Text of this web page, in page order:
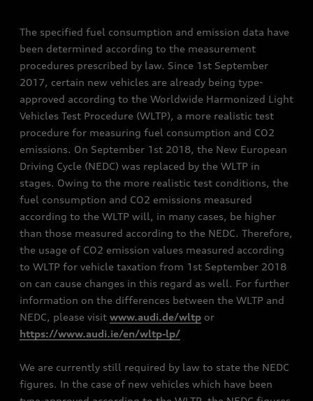
The specified fuel consumption and emission data have
been determined according to the measurement
procedures prescribed by law. Since 1st September
2017, certain new vehicles are already being type-
approved according to the Worldwide Harmonized Light
Vehicles Test Procedure (WLTP), a more realistic test
procedure for measuring fuel consumption and CO2
emissions. On September 1st 2018, the New European
Driving Cycle (NEDC) was replaced by the WLTP in
stages. Owing to the more realistic test conditions, the
fuel consumption and CO2 emissions measured
according to the WLTP will, in many cases, be higher
than those measured according to the NEDC. Therefore,
the usage of CO2 emission values measured according
to WLTP for vehicle taxation from 1st September 2018
on can cause changes in this regard as well. For further
information on the differences between the WLTP and
NEDC, please visit www.audi.de/wltp or
https://www.audi.ie/en/wltp-lp/
We are currently still required by law to state the NEDC
figures. In the case of new vehicles which have been